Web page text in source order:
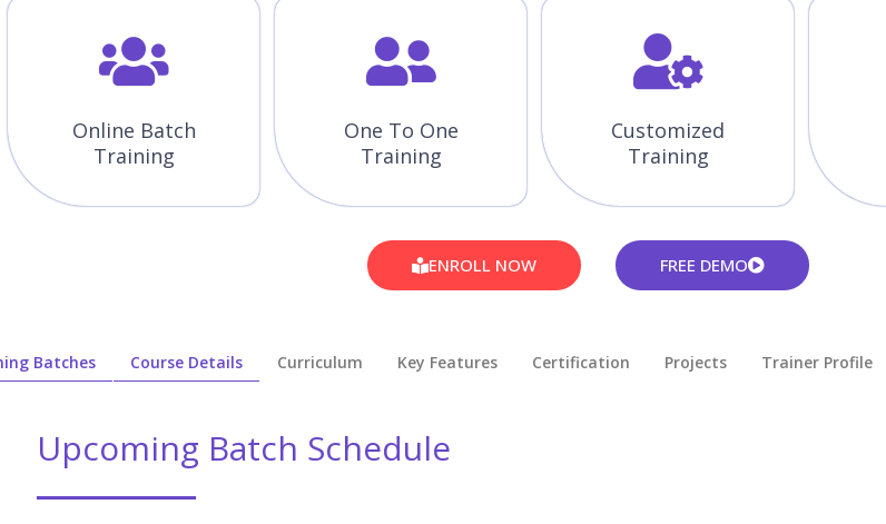
Online Batch
Training
One To One
Training
Customized
Training
ENROLL NOW FREE DEMO
Batches Course Details Curriculum Key Features Certification Projects Trainer Profile
Upcoming Batch Schedule